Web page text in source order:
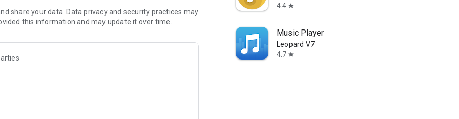
cloud storage and save it on your mobile device in one
directly to nearby devices - smoothly.
share your data. Data privacy and security practices may
this information and may update it over time.
4.4 star
Music Player
Leopard V7
4.7 star